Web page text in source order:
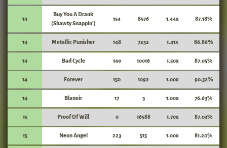
14
Buy You A Drank
(Shawty Snappin')
154 8576 1.44x 87.18%
14 Metallic Punisher 148 7252 1.41x 86.86%
14 Bad Cycle 149 10016 1.50x 87.05%
14 Forever 150 1092 1.00x 90.32%
14 Blanoir 17 3 1.00x 76.63%
15 Proof Of Will 0 16588 1.70x 87.03%
15 Neon Angel 223 515 1.00x 81.20%